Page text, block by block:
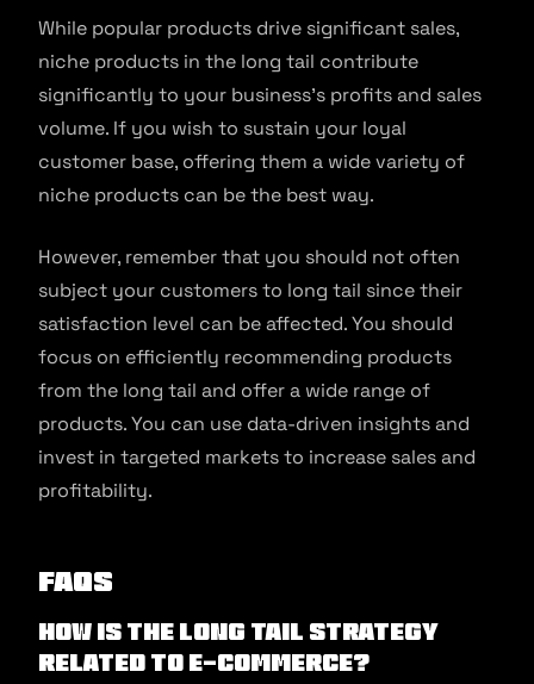
While popular products drive significant sales,
niche products in the long tail contribute
significantly to your business’s profits and sales
volume. If you wish to sustain your loyal
customer base, offering them a wide variety of
niche products can be the best way.
However, remember that you should not often
subject your customers to long tail since their
satisfaction level can be affected. You should
focus on efficiently recommending products
from the long tail and offer a wide range of
products. You can use data-driven insights and
invest in targeted markets to increase sales and
profitability.
FAQs
How is the long tail strategy
related to e-commerce?